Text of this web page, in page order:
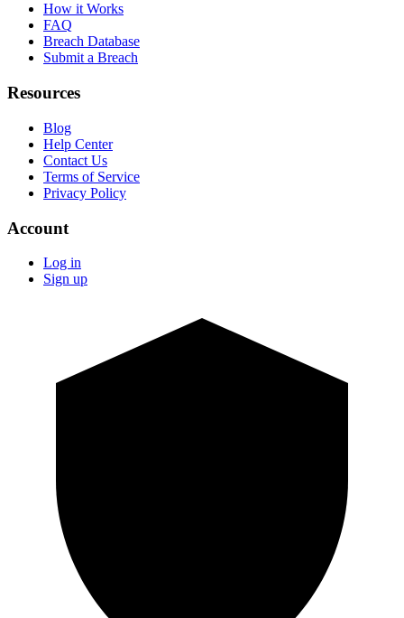
How it Works
FAQ
Breach Database
Submit a Breach
Resources
Blog
Help Center
Contact Us
Terms of Service
Privacy Policy
Account
Log in
Sign up